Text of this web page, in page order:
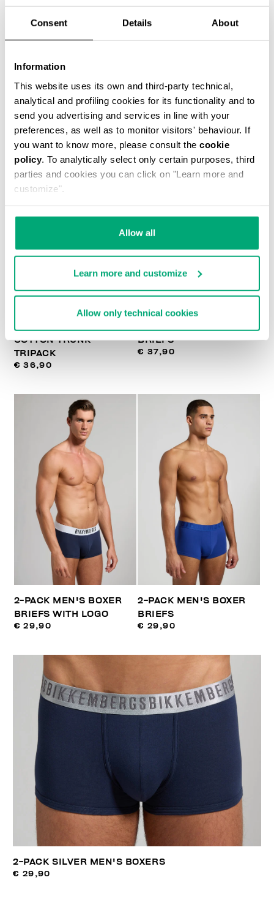
Consent Details About
Information
This website uses its own and third-party technical,
analytical and profiling cookies for its functionality and to
send you advertising and services in line with your
preferences, as well as to monitor visitors' behaviour. If
you want to know more, please consult the cookie
policy. To analytically select only certain purposes, third
parties and cookies you can click on "Learn more and
customize".
Allow all
Learn more and customize
Allow only technical cookies
€ 29,90
MEN'S STRETCH
COTTON TRUNK
TRIPACK
€ 36,90
BRIEFS
€ 37,90
2-PACK MEN'S BOXER
BRIEFS WITH LOGO
€ 29,90
2-PACK MEN'S BOXER
BRIEFS
€ 29,90
2-PACK SILVER MEN'S BOXERS
€ 29,90